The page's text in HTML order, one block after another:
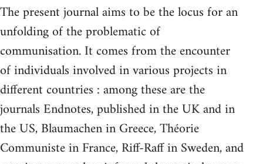
The present journal aims to be the locus for an
unfolding of the problematic of
communisation. It comes from the encounter
of individuals involved in various projects in
different countries : among these are the
journals Endnotes, published in the UK and in
the US, Blaumachen in Greece, Théorie
Communiste in France, Riff-Raff in Sweden, and